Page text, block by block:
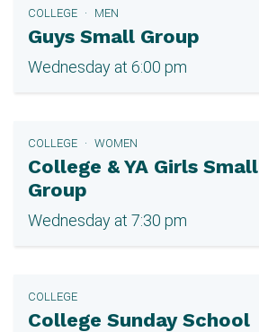
COLLEGE MEN
Guys Small Group
Wednesday at 6:00 pm
COLLEGE WOMEN
College & YA Girls Small
Group
Wednesday at 7:30 pm
COLLEGE
College Sunday School